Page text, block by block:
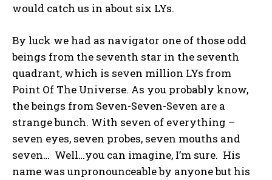
would catch us in about six LYs.
By luck we had as navigator one of those odd
beings from the seventh star in the seventh
quadrant, which is seven million LYs from
Point Of The Universe. As you probably know,
the beings from Seven-Seven-Seven are a
strange bunch. With seven of everything –
seven eyes, seven probes, seven mouths and
seven… Well…you can imagine, I’m sure. His
name was unpronounceable by anyone but his